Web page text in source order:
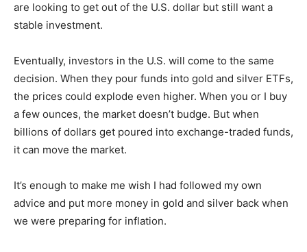
are looking to get out of the U.S. dollar but still want a
stable investment.
Eventually, investors in the U.S. will come to the same
decision. When they pour funds into gold and silver ETFs,
the prices could explode even higher. When you or I buy
a few ounces, the market doesn’t budge. But when
billions of dollars get poured into exchange-traded funds,
it can move the market.
It’s enough to make me wish I had followed my own
advice and put more money in gold and silver back when
we were preparing for inflation.